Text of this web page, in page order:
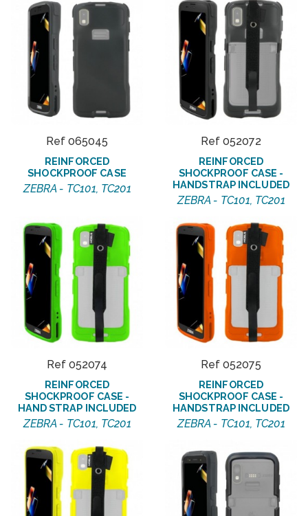
Ref 065045
REINFORCED
SHOCKPROOF CASE
ZEBRA - TC101, TC201
Ref 052072
REINFORCED
SHOCKPROOF CASE -
HANDSTRAP INCLUDED
ZEBRA - TC101, TC201
Ref 052074
REINFORCED
SHOCKPROOF CASE -
HAND STRAP INCLUDED
ZEBRA - TC101, TC201
Ref 052075
REINFORCED
SHOCKPROOF CASE -
HANDSTRAP INCLUDED
ZEBRA - TC101, TC201